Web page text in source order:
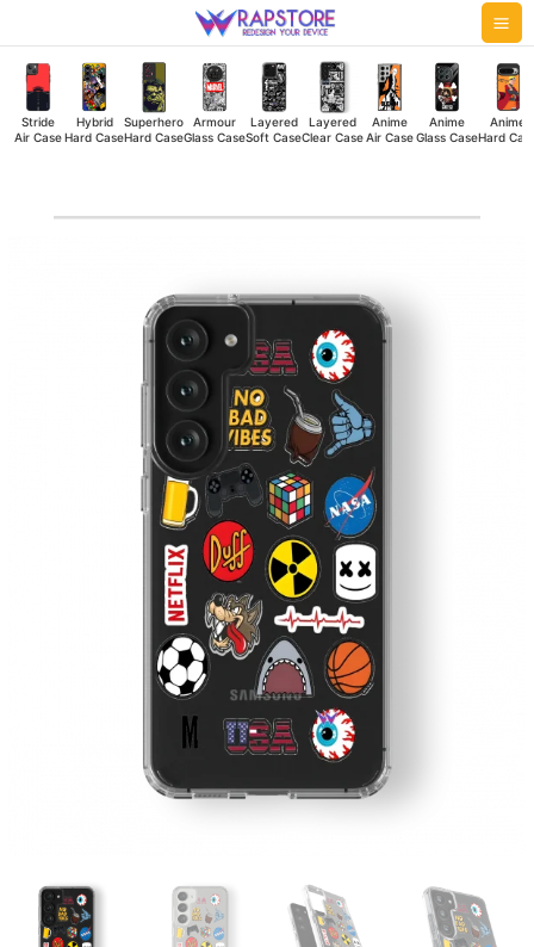
to
content
Stride
Air Case
Hybrid
Hard Case
Superhero
Hard Case
Armour
Glass Case
Layered
Soft Case
Layered
Clear Case
Anime
Air Case
Anime
Glass Case
Anime
Hard